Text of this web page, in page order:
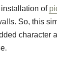
of
So, this
character